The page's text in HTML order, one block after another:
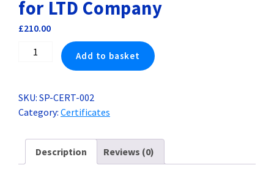
for LTD Company
£210.00
for
LTD
Company
quantity
Add to basket
SKU: SP-CERT-002
Category: Certificates
Description Reviews (0)